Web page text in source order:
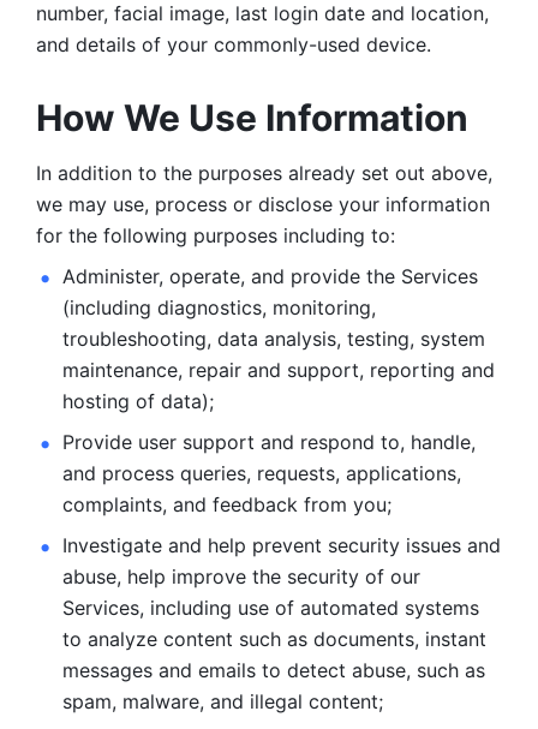
number, facial image, last login date and location,
and details of your commonly-used device.
How We Use Information
In addition to the purposes already set out above,
we may use, process or disclose your information
for the following purposes including to:
Administer, operate, and provide the Services
(including diagnostics, monitoring,
troubleshooting, data analysis, testing, system
maintenance, repair and support, reporting and
hosting of data);
Provide user support and respond to, handle,
and process queries, requests, applications,
complaints, and feedback from you;
Investigate and help prevent security issues and
abuse, help improve the security of our
Services, including use of automated systems
to analyze content such as documents, instant
messages and emails to detect abuse, such as
spam, malware, and illegal content;